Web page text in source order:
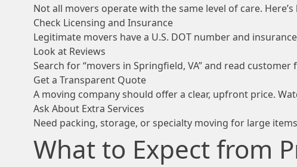
Not all movers operate with the same level of care.
Check Licensing and Insurance
Legitimate movers have a U.S. DOT number and
Look at Reviews
Search for “movers in Springfield, VA” and read
Get a Transparent Quote
A moving company should offer a clear, upfront price.
Ask About Extra Services
Need packing, storage, or specialty moving for large
What to Expect from